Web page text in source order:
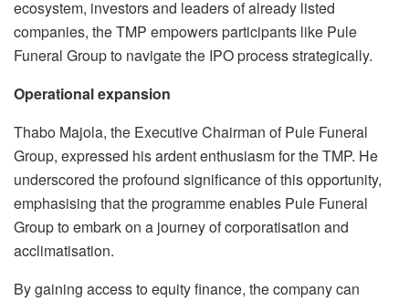
ecosystem, investors and leaders of already listed
companies, the TMP empowers participants like Pule
Funeral Group to navigate the IPO process strategically.
Operational expansion
Thabo Majola, the Executive Chairman of Pule Funeral
Group, expressed his ardent enthusiasm for the TMP. He
underscored the profound significance of this opportunity,
emphasising that the programme enables Pule Funeral
Group to embark on a journey of corporatisation and
acclimatisation.
By gaining access to equity finance, the company can